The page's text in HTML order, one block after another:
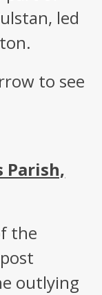
led
to see
Parish,
the
outlying